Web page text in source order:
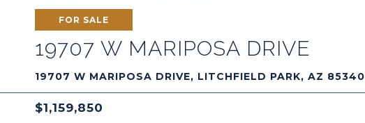
FOR SALE
19707 W MARIPOSA DRIVE
19707 W MARIPOSA DRIVE, LITCHFIELD PARK, AZ 85340
$1,159,850